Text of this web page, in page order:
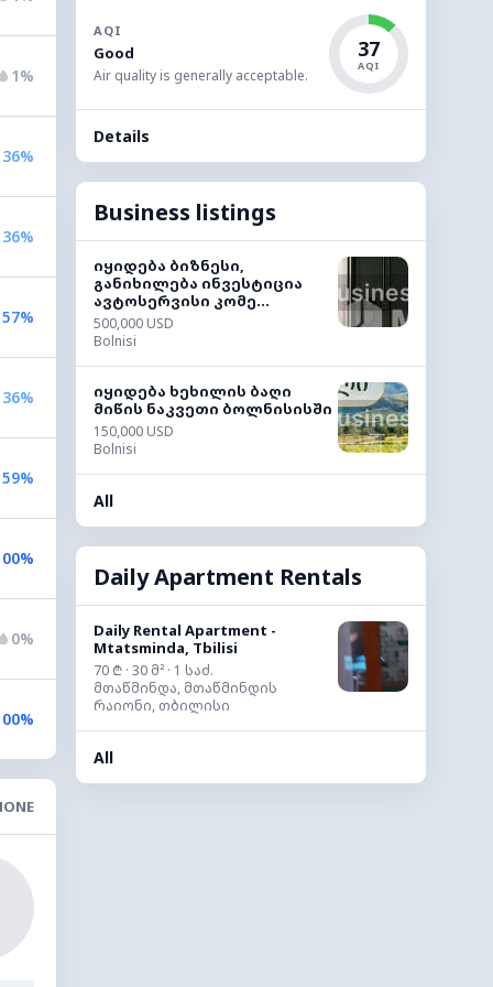
1%
36%
36%
57%
36%
59%
0%
AQI
Good
Air quality is generally acceptable.
37
AQI
Details
Business listings
იყიდება ბიზნესი,
განიხილება ინვესტიცია
ავტოსერვისი კომე...
500,000 USD
Bolnisi
იყიდება ხეხილის ბაღი
მიწის ნაკვეთი ბოლნისისში
150,000 USD
Bolnisi
All
Daily Apartment Rentals
Daily Rental Apartment -
Mtatsminda, Tbilisi
70 ₾ · 30 მ² · 1 საძ.
მთაწმინდა, მთაწმინდის
რაიონი, თბილისი
All